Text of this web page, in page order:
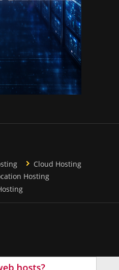
Cloud Hosting
Hosting